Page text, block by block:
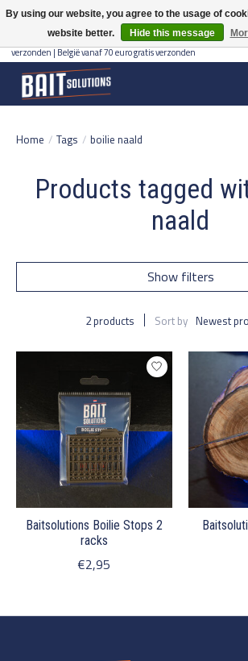
Gratis verzending vanaf 50 euro binnen NL | Op voorraad
verzonden | België vanaf 70 euro gratis verzonden
Home / Tags / boilie naald
Products tagged
naald
Show filters
2 products Sort by Newest
Baitsolutions Boilie Stops 2
racks
€2,95
By using our website, you agree to the usage of
website better.
Hide this message